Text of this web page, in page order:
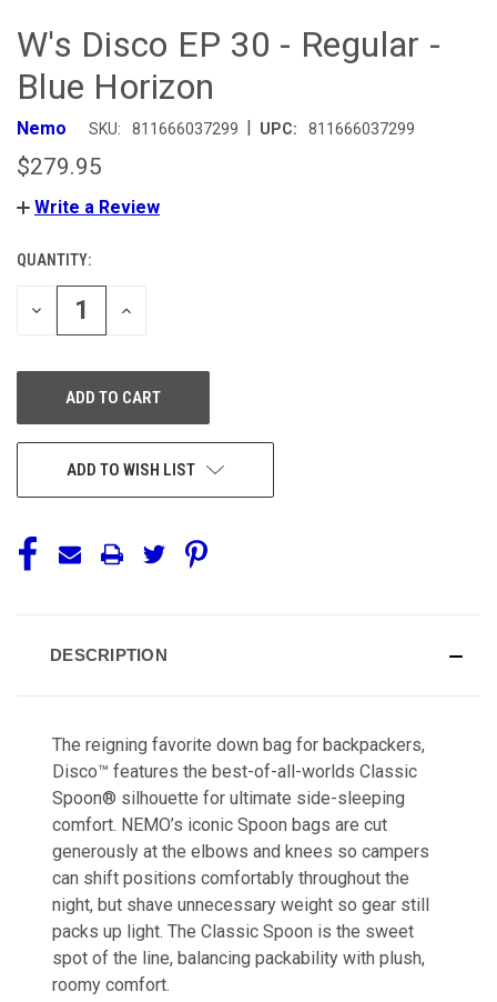
W's Disco EP 30 - Regular -
Blue Horizon
Nemo SKU: 811666037299 | UPC: 811666037299
$279.95
Write a Review
CURRENT
STOCK:
QUANTITY:
DECREASE
INCREASE
ADD TO WISH LIST
DESCRIPTION
The reigning favorite down bag for backpackers,
Disco™ features the best-of-all-worlds Classic
Spoon® silhouette for ultimate side-sleeping
comfort. NEMO’s iconic Spoon bags are cut
generously at the elbows and knees so campers
can shift positions comfortably throughout the
night, but shave unnecessary weight so gear still
packs up light. The Classic Spoon is the sweet
spot of the line, balancing packability with plush,
roomy comfort.